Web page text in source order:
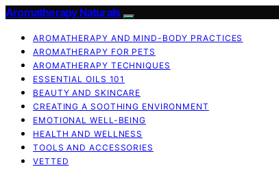
Aromatherapy Naturals
AROMATHERAPY AND MIND-BODY PRACTICES
AROMATHERAPY FOR PETS
AROMATHERAPY TECHNIQUES
ESSENTIAL OILS 101
BEAUTY AND SKINCARE
CREATING A SOOTHING ENVIRONMENT
EMOTIONAL WELL-BEING
HEALTH AND WELLNESS
TOOLS AND ACCESSORIES
VETTED